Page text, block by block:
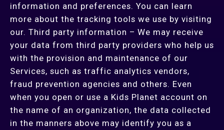
information and preferences. You can learn
more about the tracking tools we use by visiting
our. Third party information – We may receive
your data from third party providers who help us
with the provision and maintenance of our
Services, such as traffic analytics vendors,
fraud prevention agencies and others. Even
when you open or use a Kids Planet account on
the name of an organization, the data collected
in the manners above may identify you as a